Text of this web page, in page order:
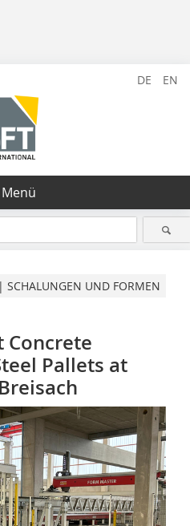
DE EN
Menü
UND FORMEN
Concrete
Pallets at